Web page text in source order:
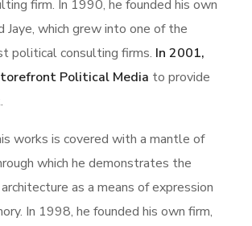
firm. In 1990, he founded his own
Jaye, which grew into one of the
political consulting firms. In 2001,
Political Media to provide
works is covered with a mantle of
which he demonstrates the
as a means of expression
In 1998, he founded his own firm,